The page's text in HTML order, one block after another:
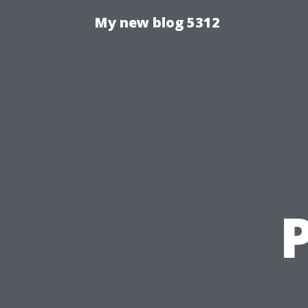
My new blog 5312